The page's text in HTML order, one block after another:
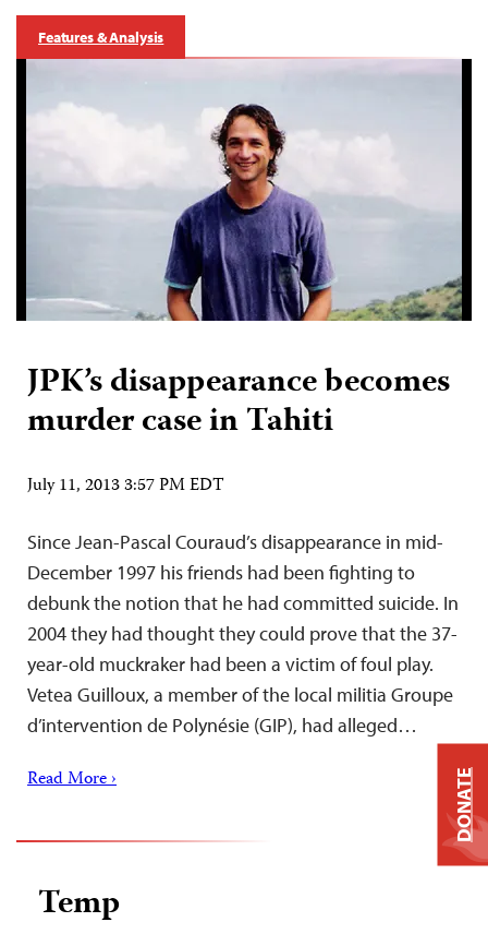
Features & Analysis
JPK’s disappearance becomes
murder case in Tahiti
July 11, 2013 3:57 PM EDT
Since Jean-Pascal Couraud’s disappearance in mid-
December 1997 his friends had been fighting to
debunk the notion that he had committed suicide. In
2004 they had thought they could prove that the 37-
year-old muckraker had been a victim of foul play.
Vetea Guilloux, a member of the local militia Groupe
d’intervention de Polynésie (GIP), had alleged…
Read More ›
Temp
DONATE